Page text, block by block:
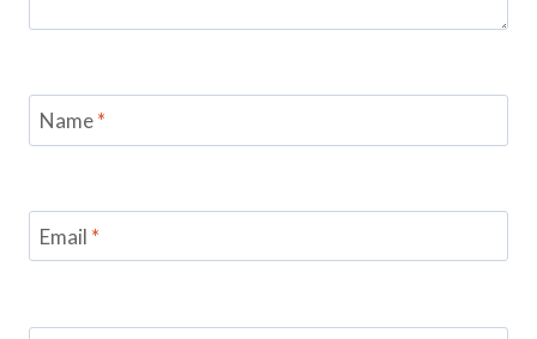
Name*
Email *